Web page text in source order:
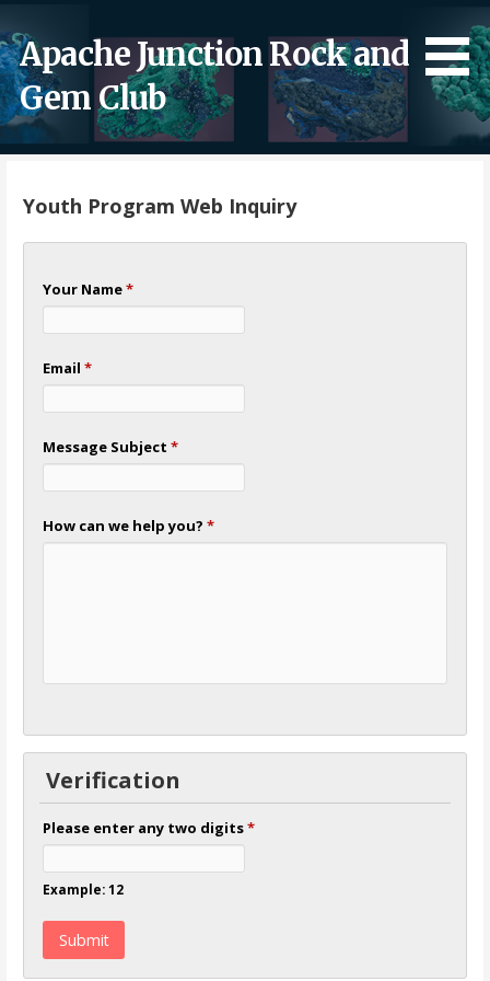
to
content
Apache Junction Rock and
Gem Club
Youth Program Web Inquiry
Your Name*
Email*
Message Subject*
How can we help you?*
Verification
Please enter any two digits*
Example: 12